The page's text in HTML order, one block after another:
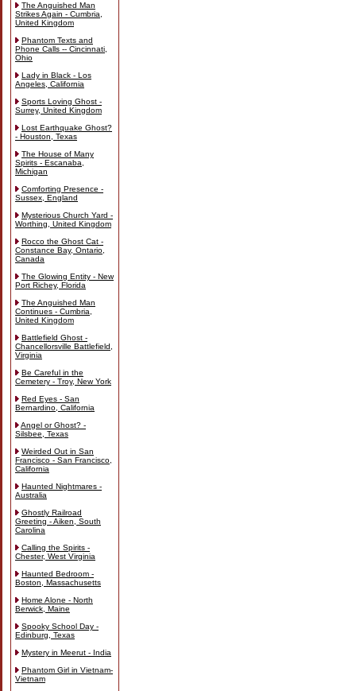
The Anguished Man
Strikes Again - Cumbria,
United Kingdom
Phantom Texts and
Phone Calls -- Cincinnati,
Ohio
Lady in Black - Los
Angeles, California
Sports Loving Ghost -
Surrey, United Kingdom
Lost Earthquake Ghost?
- Houston, Texas
The House of Many
Spirits - Escanaba,
Michigan
Comforting Presence -
Sussex, England
Mysterious Church Yard -
Worthing, United Kingdom
Rocco the Ghost Cat -
Constance Bay, Ontario,
Canada
The Glowing Entity - New
Port Richey, Florida
The Anguished Man
Continues - Cumbria,
United Kingdom
Battlefield Ghost -
Chancellorsville Battlefield,
Virginia
Be Careful in the
Cemetery - Troy, New York
Red Eyes - San
Bernardino, California
Angel or Ghost? -
Silsbee, Texas
Weirded Out in San
Francisco - San Francisco,
California
Haunted Nightmares -
Australia
Ghostly Railroad
Greeting - Aiken, South
Carolina
Calling the Spirits -
Chester, West Virginia
Haunted Bedroom -
Boston, Massachusetts
Home Alone - North
Berwick, Maine
Spooky School Day -
Edinburg, Texas
Mystery in Meerut - India
Phantom Girl in Vietnam-
Vietnam